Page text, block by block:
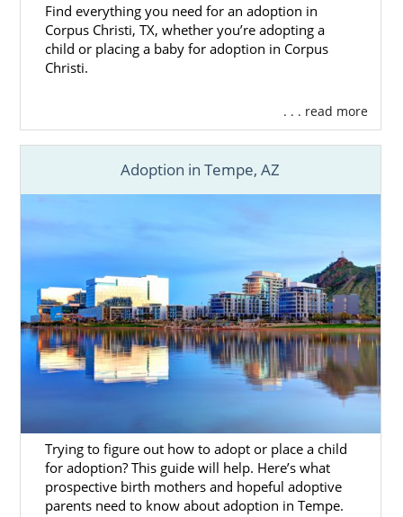
Find everything you need for an adoption in
Corpus Christi, TX, whether you’re adopting a
child or placing a baby for adoption in Corpus
Christi.
. . . read more
Adoption in Tempe, AZ
Trying to figure out how to adopt or place a child
for adoption? This guide will help. Here’s what
prospective birth mothers and hopeful adoptive
parents need to know about adoption in Tempe.